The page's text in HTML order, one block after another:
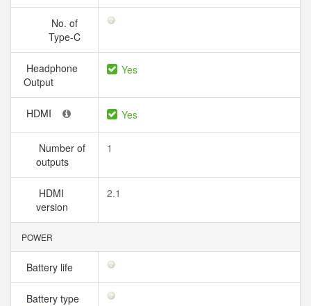
No. of
Type-C
Headphone
Output
Yes
HDMI Yes
Number of
outputs
1
HDMI
version
2.1
POWER
Battery life
Battery type